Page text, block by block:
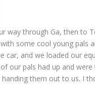
way through Ga, then to
some cool young pals
car, and we loaded our
our pals had up and
them out to us. I